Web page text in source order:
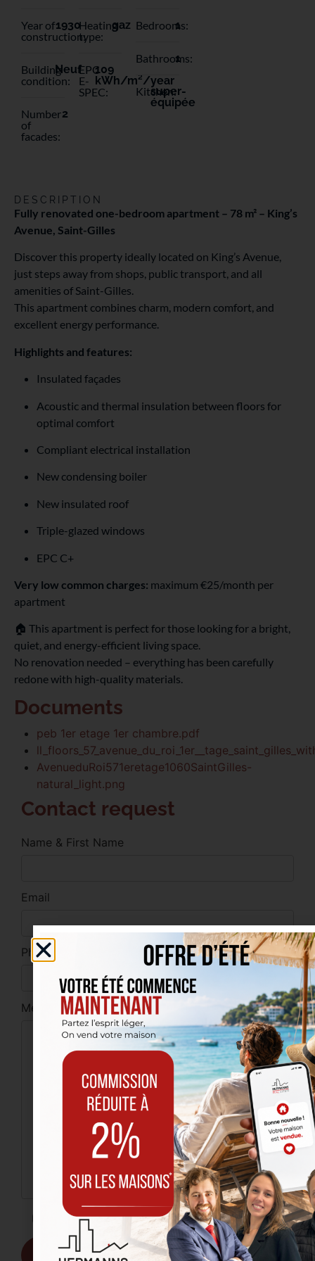
Year of
construction:
1930
Building
condition:
Neuf
Number
of
facades:
2
Heating
type:
gaz
EPC
E-
SPEC:
109
kWh/m²/year
Bedrooms:
1
Bathrooms:
1
Kitchen:
super-
équipée
DESCRIPTION
Fully renovated one-bedroom apartment – 78 m² – King’s
Avenue, Saint-Gilles
Discover this property ideally located on King’s Avenue,
just steps away from shops, public transport, and all
amenities of Saint-Gilles.
This apartment combines charm, modern comfort, and
excellent energy performance.
Highlights and features:
Insulated façades
Acoustic and thermal insulation between floors for
optimal comfort
Compliant electrical installation
New condensing boiler
New insulated roof
Triple-glazed windows
EPC C+
Very low common charges: maximum €25/month per
apartment
🏠 This apartment is perfect for those looking for a bright,
quiet, and energy-efficient living space.
No renovation needed – everything has been carefully
redone with high-quality materials.
Documents
peb 1er etage 1er chambre.pdf
AvenueduRoi571eretage1060SaintGilles-
natural_light.png
Contact request
Name & First Name
Email
Phone
Message
I have read and accept theprivacy policy.